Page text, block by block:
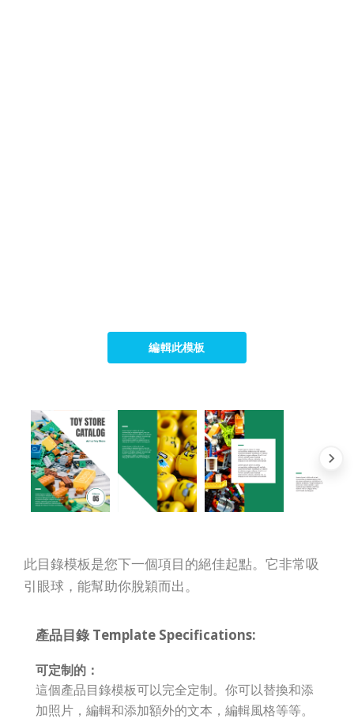
編輯此模板
此目錄模板是您下一個項目的絕佳起點。它非常吸
引眼球，能幫助你脫穎而出。
產品目錄 Template Specifications:
可定制的：
這個產品目錄模板可以完全定制。你可以替換和添
加照片，編輯和添加額外的文本，編輯風格等等。